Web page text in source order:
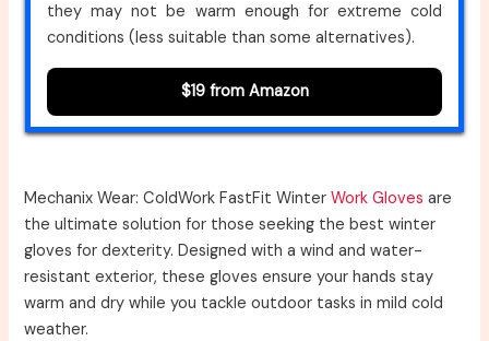
they may not be warm enough for extreme cold
conditions (less suitable than some alternatives).
$19 from Amazon
Mechanix Wear: ColdWork FastFit WinterWork Gloves are
the ultimate solution for those seeking the best winter
gloves for dexterity. Designed with a wind and water-
resistant exterior, these gloves ensure your hands stay
warm and dry while you tackle outdoor tasks in mild cold
weather.